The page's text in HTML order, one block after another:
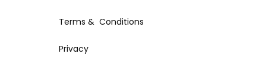
Terms & Conditions
Privacy